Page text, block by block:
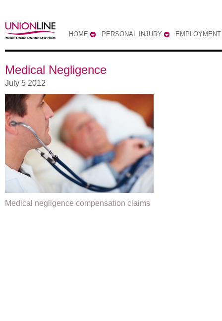
HOME PERSONAL INJURY EMPLOYMENT
Medical Negligence
July 5 2012
Medical negligence compensation claims